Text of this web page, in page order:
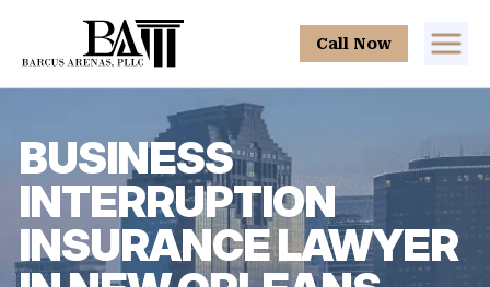
Call Now
BUSINESS
INTERRUPTION
INSURANCE LAWYER